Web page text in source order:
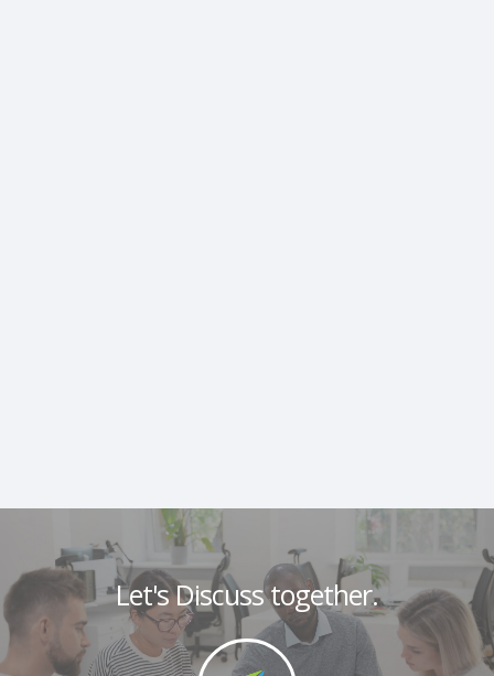
Let's Discuss together.